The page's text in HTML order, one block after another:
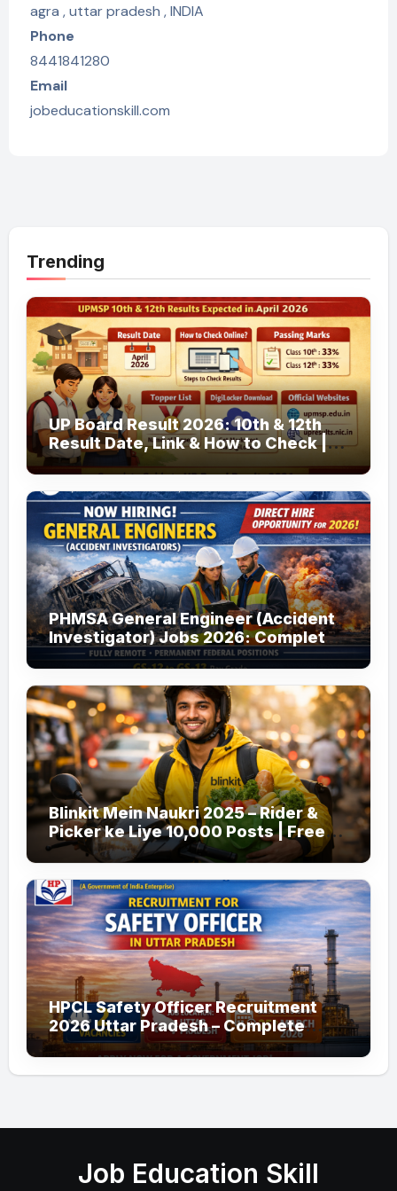
agra , uttar pradesh , INDIA
Phone
8441841280
Email
jobeducationskill.com
Trending
UP Board Result 2026: 10th & 12th
Result Date, Link & How to Check |
upmsp.edu.in
PHMSA General Engineer (Accident
Investigator) Jobs 2026: Complete
Guide to Apply
Blinkit Mein Naukri 2025 – Rider &
Picker ke Liye 10,000 Posts | Free
Apply
HPCL Safety Officer Recruitment
2026 Uttar Pradesh – Complete
Guide
Job Education Skill